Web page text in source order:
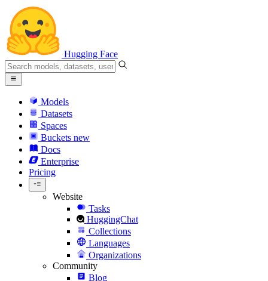
Hugging Face
Models
Datasets
Spaces
Buckets new
Docs
Enterprise
Pricing
Website
Tasks
HuggingChat
Collections
Languages
Organizations
Community
Blog